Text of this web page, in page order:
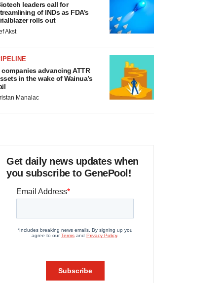
leaders call for
of INDs as FDA’s
rolls out
Akst
companies advancing ATTR
in the wake of Wainua’s
Manalac
Get daily news updates when
you subscribe to GenePool!